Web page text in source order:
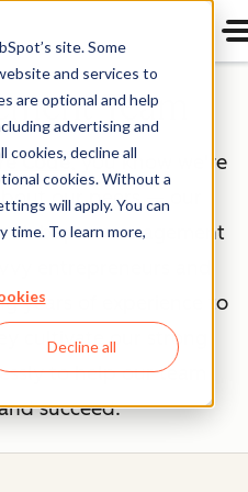
site. Some
and services to
are optional and help
advertising and
cookies, decline all
cookies. Without a
will apply. You can
time. To learn more,
Decline all
Team
Code, you know we're
our peers — our
HubSpot management
entrepreneurs and
years of experience to
cultivate our strong
to help our team
succeed.